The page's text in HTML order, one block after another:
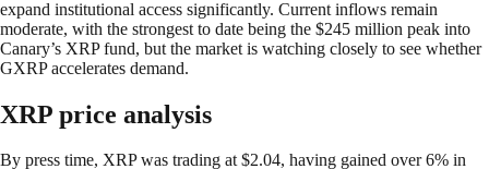
expand institutional access significantly. Current inflows remain
moderate, with the strongest to date being the $245 million peak into
Canary’s XRP fund, but the market is watching closely to see whether
GXRP accelerates demand.
XRP price analysis
By press time, XRP was trading at $2.04, having gained over 6% in